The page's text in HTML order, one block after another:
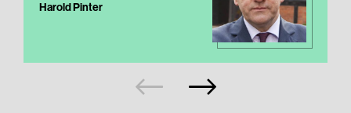
Harold Pinter